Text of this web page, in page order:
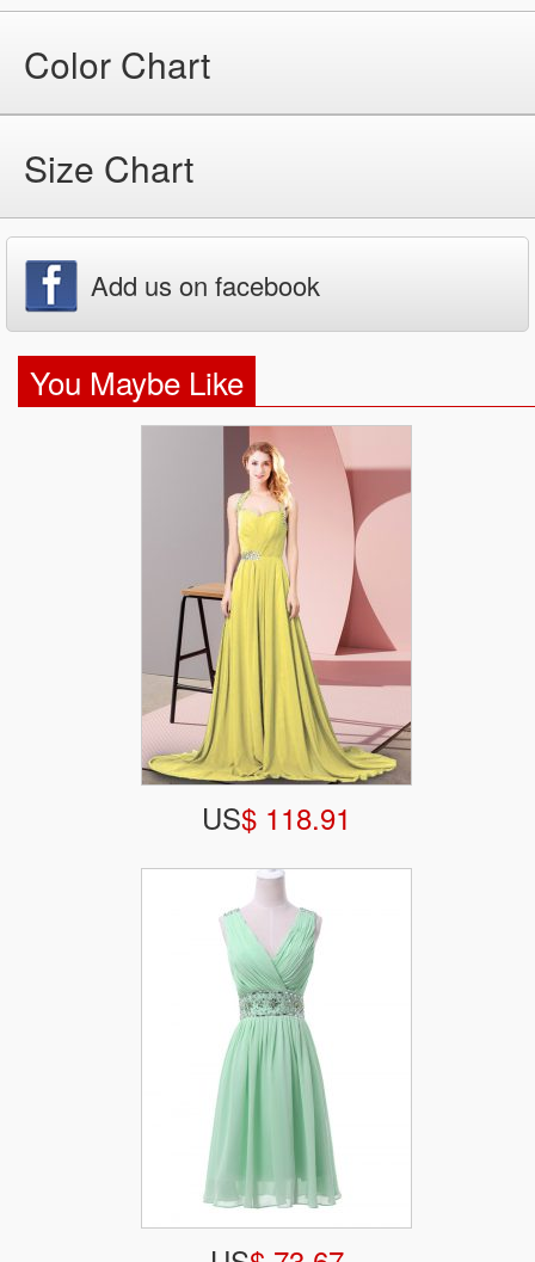
Color Chart
Size Chart
Add us on facebook
You Maybe Like
US$ 118.91